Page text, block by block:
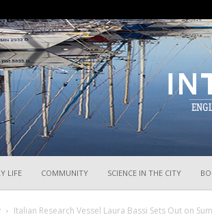
LIFE COMMUNITY SCIENCE IN THE CITY
Italian Research Vessel Laura Bassi Sets Out on